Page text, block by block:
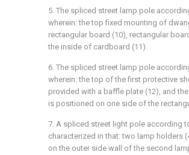
5. The spliced street lamp pole
wherein: the top fixed mounting of
rectangular board (10), rectangular
the inside of cardboard (11).
6. The spliced street lamp pole
wherein: the top of the first protective
provided with a baffle plate (12), and
is positioned on one side of the
7. A spliced street light pole according
characterized in that: two lamp holders
on the outer side wall of the second